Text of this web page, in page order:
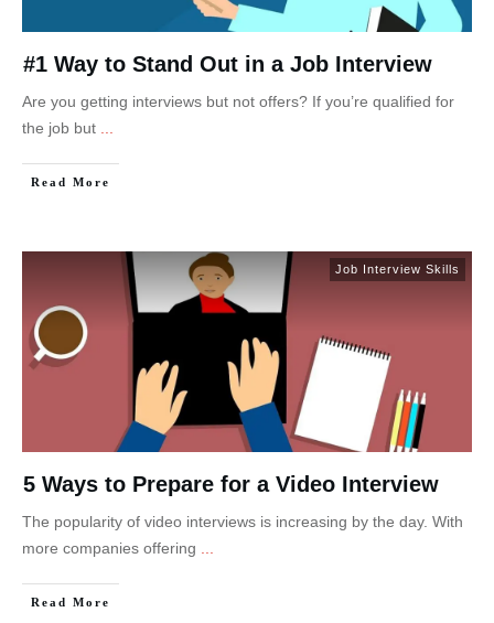
#1 Way to Stand Out in a Job Interview
Are you getting interviews but not offers? If you’re qualified for
the job but
Read More
Job Interview Skills
5 Ways to Prepare for a Video Interview
The popularity of video interviews is increasing by the day. With
more companies offering
Read More